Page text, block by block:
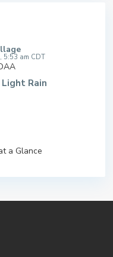
5:53 am CDT
Rain
a Glance